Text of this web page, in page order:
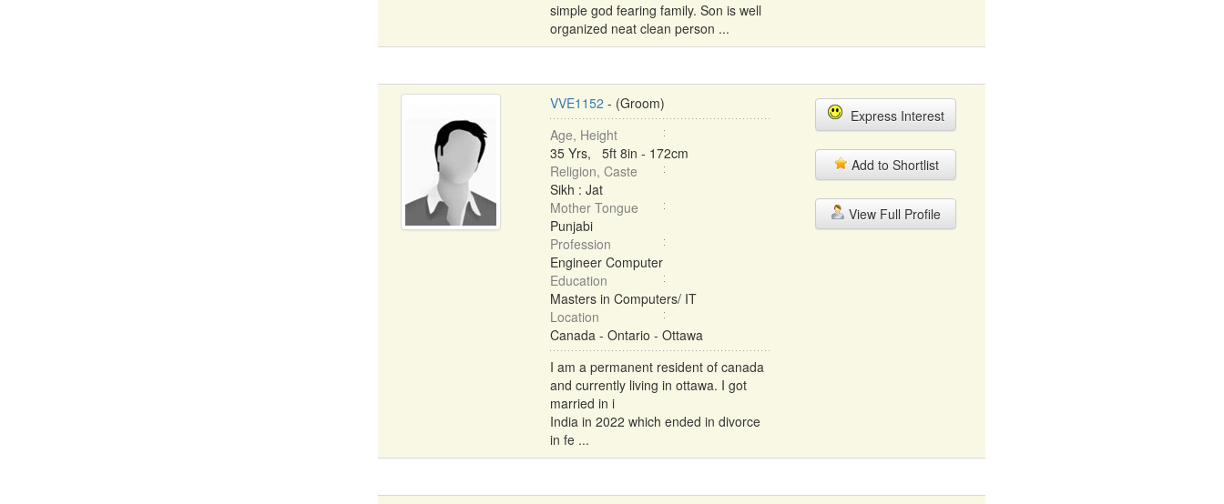
simple god fearing family. Son is well
organized neat clean person ...
VVE1152 - (Groom)
Age, Height
35 Yrs, 5ft 8in - 172cm
Religion, Caste
Sikh : Jat
Mother Tongue
Punjabi
Profession
Engineer Computer
Education
Masters in Computers/ IT
Location
Canada - Ontario - Ottawa
I am a permanent resident of canada
and currently living in ottawa. I got
married in i
India in 2022 which ended in divorce
in fe ...
Express Interest
Add to Shortlist
View Full Profile